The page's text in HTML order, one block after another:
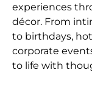
experiences
décor. From
to birthdays,
corporate
to life with